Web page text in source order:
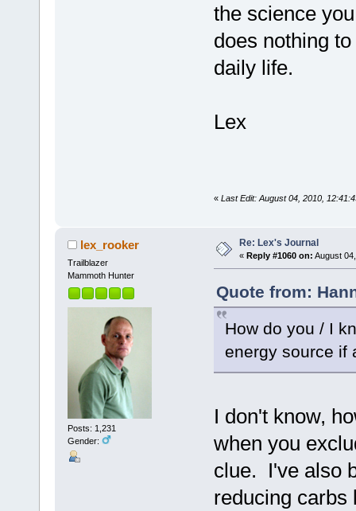
the science
does nothing
daily life.
Lex
« Last Edit: August 04, 2010,
lex_rooker
Trailblazer
Mammoth Hunter
Posts: 1,231
Gender:
Re: Lex's Journal
« Reply #1060 on: August
Quote from:
How do you / I
energy source if
I don't know,
when you
clue. I've also
reducing carbs